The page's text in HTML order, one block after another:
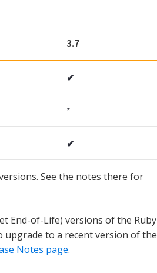
3.7
✔
*
✔
See the notes there for
End-of-Life) versions of the Ruby
to a recent version of the
Notes page.